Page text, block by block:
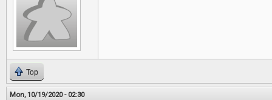
Top
Mon, 10/19/2020 - 02:30